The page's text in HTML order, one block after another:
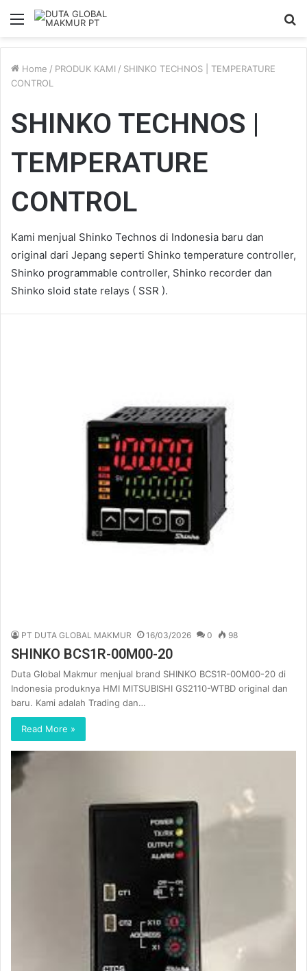
Menu
Home / PRODUK KAMI / SHINKO TECHNOS | TEMPERATURE
CONTROL
SHINKO TECHNOS |
TEMPERATURE
CONTROL
Kami menjual Shinko Technos di Indonesia baru dan
original dari Jepang seperti Shinko temperature controller,
Shinko programmable controller, Shinko recorder dan
Shinko sloid state relays ( SSR ).
PT DUTA GLOBAL MAKMUR 16/03/2026 0 98
SHINKO BCS1R-00M00-20
Duta Global Makmur menjual brand SHINKO BCS1R-00M00-20 di
Indonesia produknya HMI MITSUBISHI GS2110-WTBD original dan
baru. Kami adalah Trading dan…
Read More »